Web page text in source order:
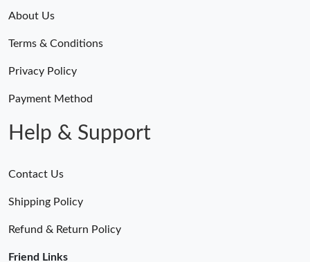
About Us
Terms & Conditions
Privacy Policy
Payment Method
Help & Support
Contact Us
Shipping Policy
Refund & Return Policy
Friend Links